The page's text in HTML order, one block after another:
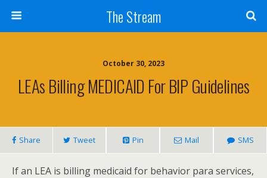
Content
The Stream
October 30, 2023
LEAs Billing MEDICAID For BIP Guidelines
Share Tweet Pin Mail SMS
If an LEA is billing medicaid for behavior para services,